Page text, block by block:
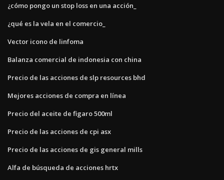
¿cómo pongo un stop loss en una acción_
¿qué es la vela en el comercio_
Vector icono de linfoma
Balanza comercial de indonesia con china
Precio de las acciones de slp resources bhd
Mejores acciones de compra en línea
Precio del aceite de figaro 500ml
Precio de las acciones de cpi asx
Precio de las acciones de gis general mills
Alfa de búsqueda de acciones hrtx